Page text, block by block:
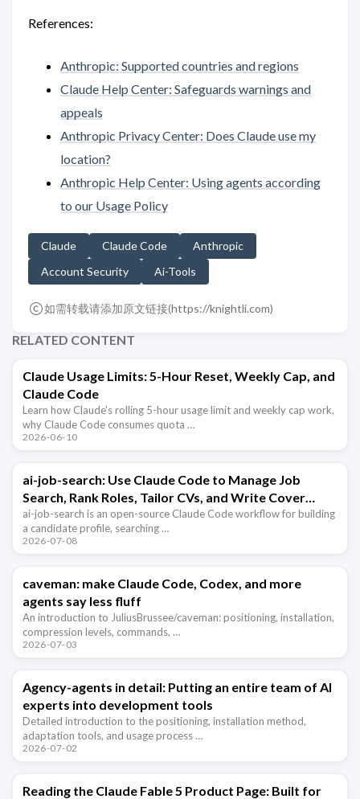
References:
Anthropic: Supported countries and regions
Claude Help Center: Safeguards warnings and
appeals
Anthropic Privacy Center: Does Claude use my
location?
Anthropic Help Center: Using agents according
to our Usage Policy
Claude Claude Code
Anthropic
Account Security
Ai-Tools
如需转载请添加原文链接(https://knightli.com)
RELATED CONTENT
Claude Usage Limits: 5-Hour Reset, Weekly Cap, and
Claude Code
Learn how Claude's rolling 5-hour usage limit and weekly cap work,
why Claude Code consumes quota …
2026-06-10
ai-job-search: Use Claude Code to Manage Job
Search, Rank Roles, Tailor CVs, and Write Cover
Letters
ai-job-search is an open-source Claude Code workflow for building
a candidate profile, searching …
2026-07-08
caveman: make Claude Code, Codex, and more
agents say less fluff
An introduction to JuliusBrussee/caveman: positioning, installation,
compression levels, commands, …
2026-07-03
Agency-agents in detail: Putting an entire team of AI
experts into development tools
Detailed introduction to the positioning, installation method,
adaptation tools, and usage process …
2026-07-02
Reading the Claude Fable 5 Product Page: Built for